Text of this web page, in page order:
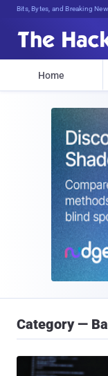
Home
Category —